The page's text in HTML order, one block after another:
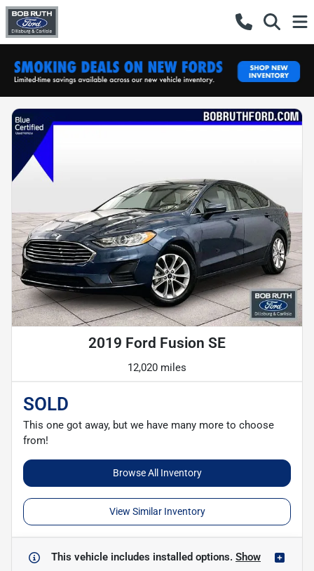
2019 Ford Fusion SE
12,020 miles
SOLD
This one got away, but we have many more to choose
from!
Browse All Inventory
View Similar Inventory
This vehicle includes installed options. Show